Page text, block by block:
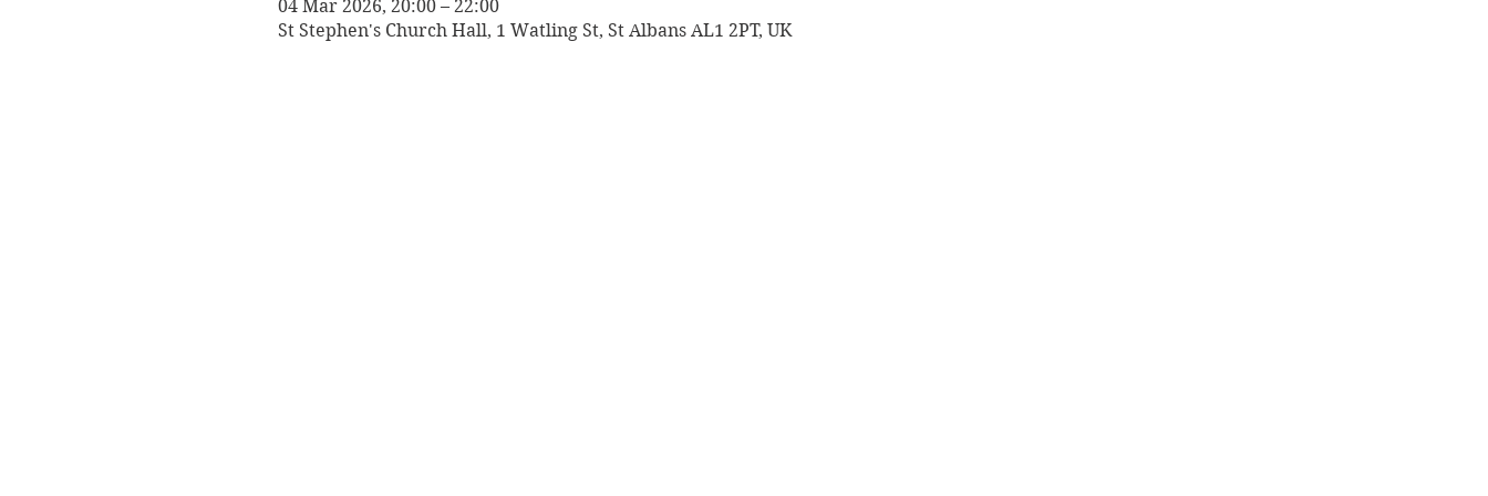
04 Mar 2026, 20:00 – 22:00
St Stephen's Church Hall, 1 Watling St, St Albans AL1 2PT, UK